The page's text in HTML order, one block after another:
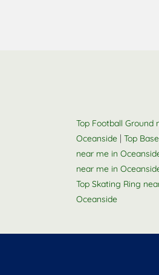
Top Football Ground
Oceanside | Top
near me in
near me in
Top Skating Ring
Oceanside